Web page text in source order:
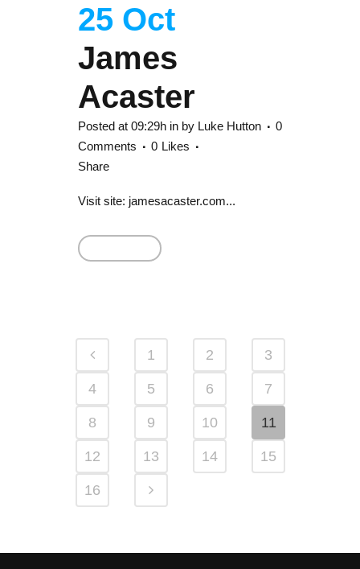
25 Oct
James
Acaster
Posted at 09:29h in by Luke Hutton
0
Comments
0 Likes
Share
Visit site: jamesacaster.com...
1 2 3
4 5 6 7
8 9 10 11
12 13 14 15
16